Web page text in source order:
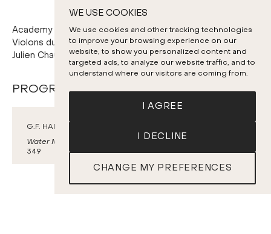
WE USE COOKIES
We use cookies and other tracking technologies
to improve your browsing experience on our
website, to show you personalized content and
targeted ads, to analyze our website traffic, and to
understand where our visitors are coming from.
I AGREE
I DECLINE
CHANGE MY PREFERENCES
Academy Chamber Orchestra
Violons du Roy members
Julien Chauvin, violin and conducting
PROGRAM
G.F. HANDEL
Water Music
349